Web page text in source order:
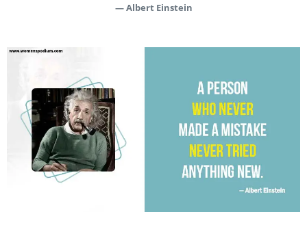
— Albert Einstein